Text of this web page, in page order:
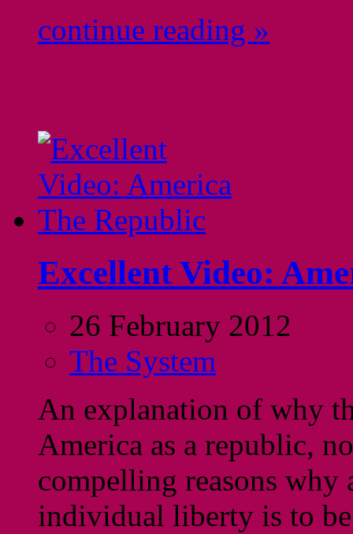
continue reading »
Excellent Video:
26 February 2012
The System
An explanation of why
America as a republic,
compelling reasons
individual liberty is to